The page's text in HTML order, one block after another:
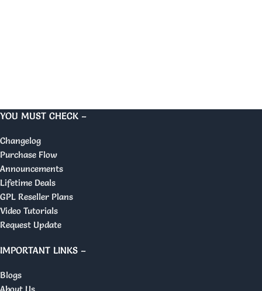
YOU MUST CHECK –
Changelog
Purchase Flow
Announcements
Lifetime Deals
GPL Reseller Plans
Video Tutorials
Request Update
IMPORTANT LINKS –
Blogs